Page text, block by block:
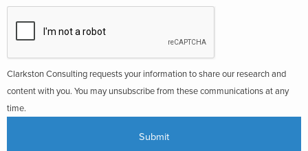
Clarkston Consulting requests your information to share our research and
content with you. You may unsubscribe from these communications at any
time.